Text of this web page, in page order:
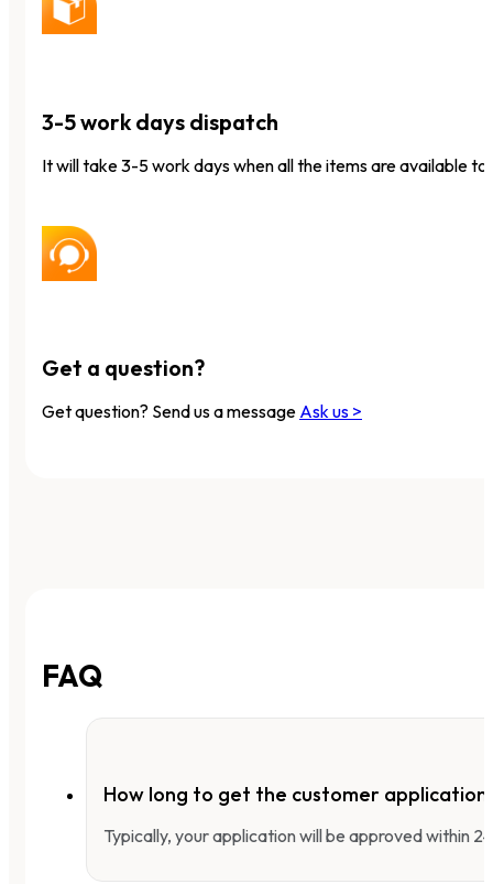
3-5 work days dispatch
It will take 3-5 work days when all the items are available to
Get a question?
Get question? Send us a message Ask us >
FAQ
How long to get the customer application
Typically, your application will be approved within